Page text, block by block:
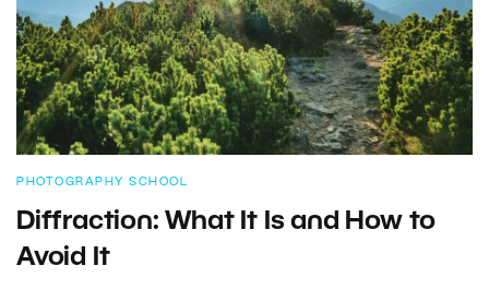
PHOTOGRAPHY SCHOOL
Diffraction: What It Is and How to
Avoid It